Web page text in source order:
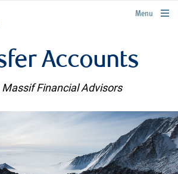
rbcwealthmanagement.com
Menu
Accounts
Massif Financial Advisors